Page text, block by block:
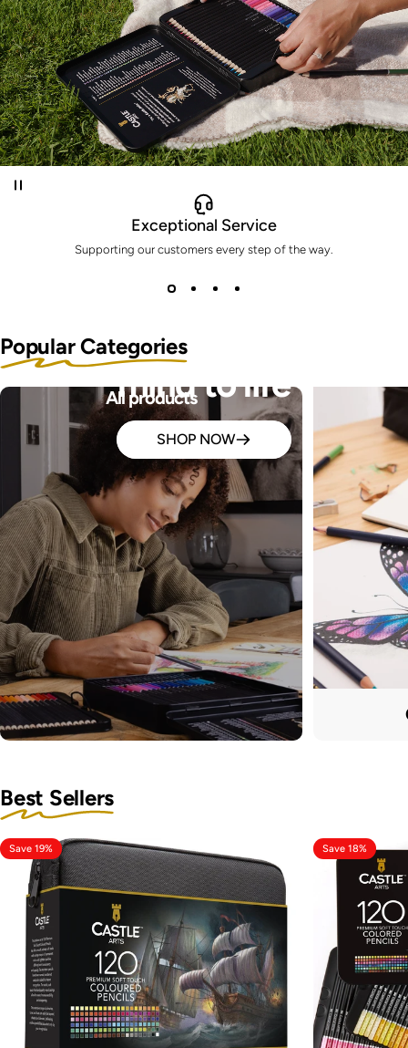
Bring the pictures in your
mind to life
SHOP NOW
Exceptional Service
Supporting our customers every step of the way.
Popular Categories
All products
Best Sellers
Save 19% Save 18%